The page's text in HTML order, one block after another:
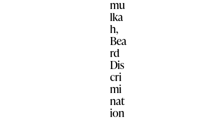
mu
lka
h,
Bea
rd
Dis
cri
mi
nat
ion